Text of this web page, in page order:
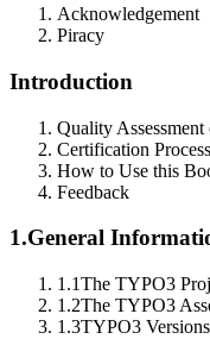
Acknowledgement
Piracy
Introduction
Quality
Certification Process
How to Use this
Feedback
1.General
1.1The TYPO3
1.2The TYPO3
1.3TYPO3 Versions